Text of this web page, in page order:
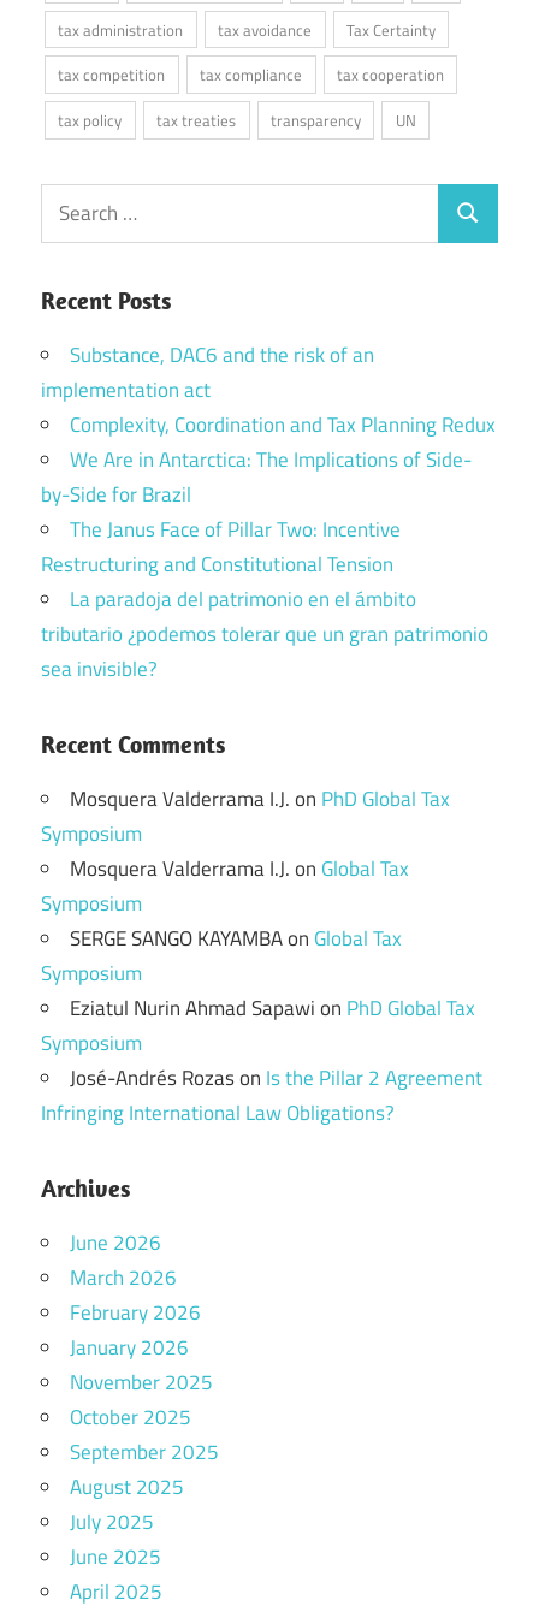
tax administration
tax avoidance
Tax Certainty
tax competition
tax compliance
tax cooperation
tax policy
tax treaties transparency UN
Search
for:
Search
Recent Posts
Substance, DAC6 and the risk of an
implementation act
Complexity, Coordination and Tax Planning Redux
We Are in Antarctica: The Implications of Side-
by-Side for Brazil
The Janus Face of Pillar Two: Incentive
Restructuring and Constitutional Tension
La paradoja del patrimonio en el ámbito
tributario ¿podemos tolerar que un gran patrimonio
sea invisible?
Recent Comments
Mosquera Valderrama I.J.on PhD Global Tax
Symposium
Mosquera Valderrama I.J.on Global Tax
Symposium
SERGE SANGO KAYAMBAon Global Tax
Symposium
Eziatul Nurin Ahmad Sapawion PhD Global Tax
Symposium
José-Andrés Rozason Is the Pillar 2 Agreement
Infringing International Law Obligations?
Archives
June 2026
March 2026
February 2026
January 2026
November 2025
October 2025
September 2025
August 2025
July 2025
June 2025
April 2025